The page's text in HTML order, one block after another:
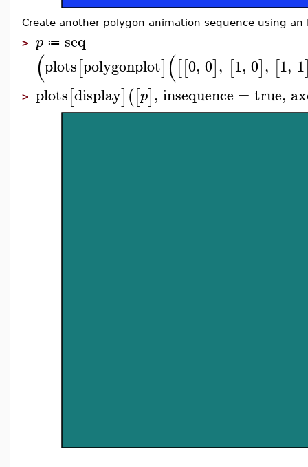
Create another polygon animation sequence using an
> p ≔ seq
(plots[polygonplot] ([[0, 0], [1, 0], [1, 1
> plots[display]([p], insequence = true,